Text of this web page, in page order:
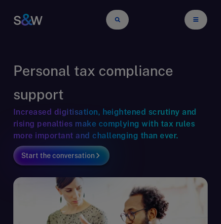
Personal tax compliance
support
Increased digitisation, heightened scrutiny and
rising penalties make complying with tax rules
more important and challenging than ever.
Start the conversation